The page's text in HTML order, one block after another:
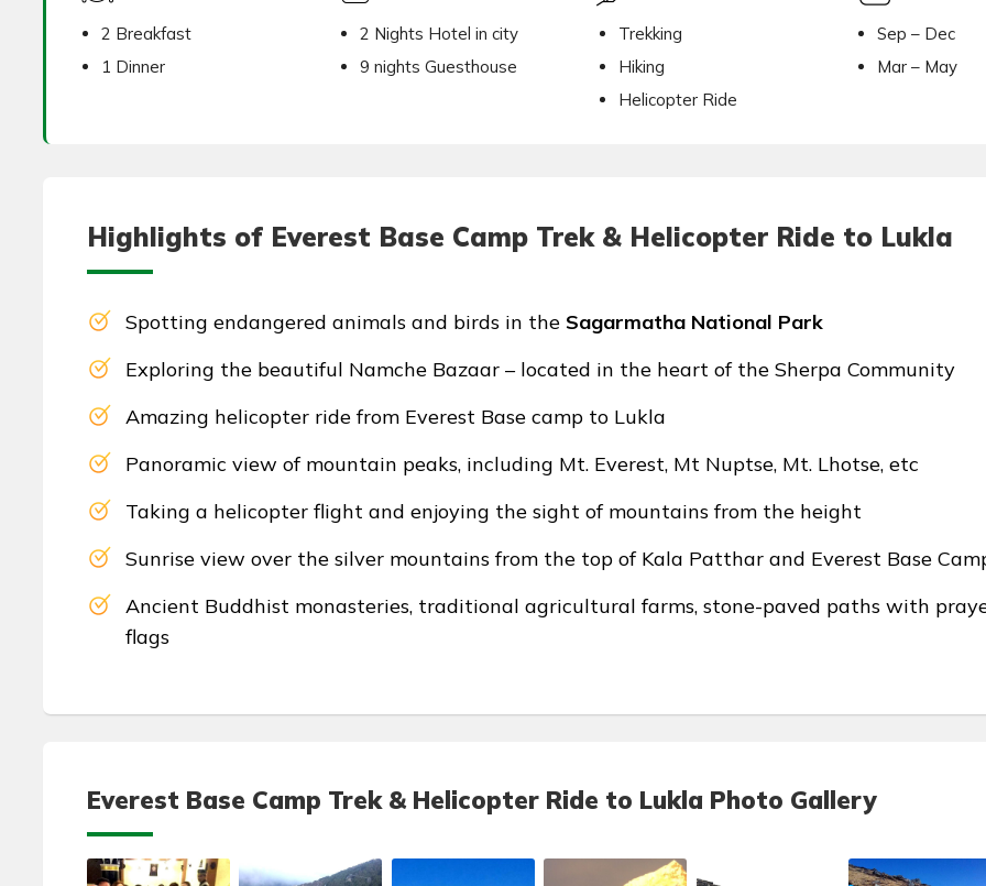
2 Breakfast
1 Dinner
2 Nights Hotel in city
9 nights Guesthouse
Trekking
Hiking
Helicopter Ride
Sep – Dec
Mar – May
Highlights of Everest Base Camp Trek & Helicopter Ride to Lukla
Spotting endangered animals and birds in the Sagarmatha National Park
Exploring the beautiful Namche Bazaar – located in the heart of the Sherpa Community
Amazing helicopter ride from Everest Base camp to Lukla
Panoramic view of mountain peaks, including Mt. Everest, Mt Nuptse, Mt. Lhotse, etc
Taking a helicopter flight and enjoying the sight of mountains from the height
Sunrise view over the silver mountains from the top of Kala Patthar and Everest Base
Ancient Buddhist monasteries, traditional agricultural farms, stone-paved paths with
flags
Everest Base Camp Trek & Helicopter Ride to Lukla Photo Gallery